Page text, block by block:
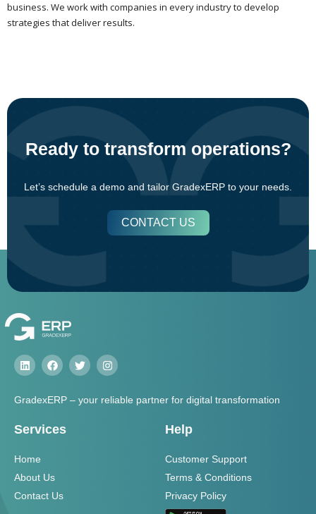
business. We work with companies in every industry to develop
strategies that deliver results.
Ready to transform operations?
Let’s schedule a demo and tailor GradexERP to your needs.
CONTACT US
GradexERP – your reliable partner for digital transformation
Services
Home
About Us
Contact Us
Help
Customer Support
Terms & Conditions
Privacy Policy